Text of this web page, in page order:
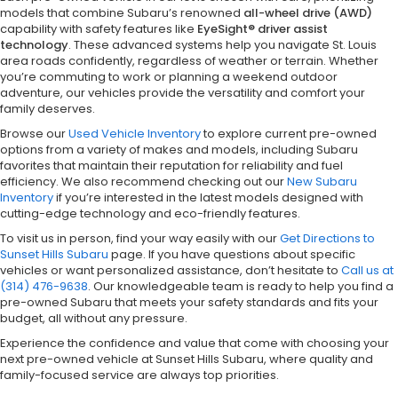
models that combine Subaru’s renowned all-wheel drive (AWD)
capability with safety features like EyeSight® driver assist
technology. These advanced systems help you navigate St. Louis
area roads confidently, regardless of weather or terrain. Whether
you’re commuting to work or planning a weekend outdoor
adventure, our vehicles provide the versatility and comfort your
family deserves.
Browse ourUsed Vehicle Inventoryto explore current pre-owned
options from a variety of makes and models, including Subaru
favorites that maintain their reputation for reliability and fuel
efficiency. We also recommend checking out ourNew Subaru
Inventoryif you’re interested in the latest models designed with
cutting-edge technology and eco-friendly features.
To visit us in person, find your way easily with ourGet Directions to
Sunset Hills Subaru page. If you have questions about specific
vehicles or want personalized assistance, don’t hesitate to Call us at
(314) 476-9638. Our knowledgeable team is ready to help you find a
pre-owned Subaru that meets your safety standards and fits your
budget, all without any pressure.
Experience the confidence and value that come with choosing your
next pre-owned vehicle at Sunset Hills Subaru, where quality and
family-focused service are always top priorities.